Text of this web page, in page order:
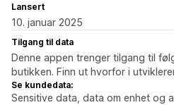
Lansert
10. januar 2025
Tilgang til data
Denne appen trenger tilgang til
butikken. Finn ut hvorfor i
Se kundedata:
Sensitive data, data om enhet og